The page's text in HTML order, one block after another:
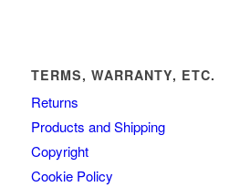
TERMS, WARRANTY, ETC.
Returns
Products and Shipping
Copyright
Cookie Policy